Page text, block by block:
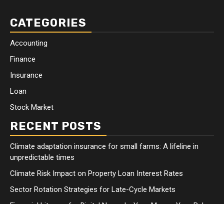
CATEGORIES
Accounting
Finance
Insurance
Loan
Stock Market
RECENT POSTS
Climate adaptation insurance for small farms: A lifeline in
unpredictable times
Climate Risk Impact on Property Loan Interest Rates
Sector Rotation Strategies for Late-Cycle Markets